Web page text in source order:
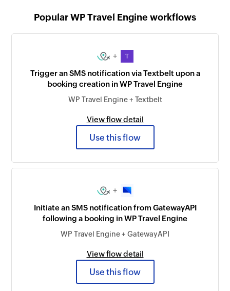
Popular WP Travel Engine workflows
+
Trigger an SMS notification via Textbelt upon a
booking creation in WP Travel Engine
WP Travel Engine + Textbelt
View flow detail
Use this flow
+
Initiate an SMS notification from GatewayAPI
following a booking in WP Travel Engine
WP Travel Engine + GatewayAPI
View flow detail
Use this flow